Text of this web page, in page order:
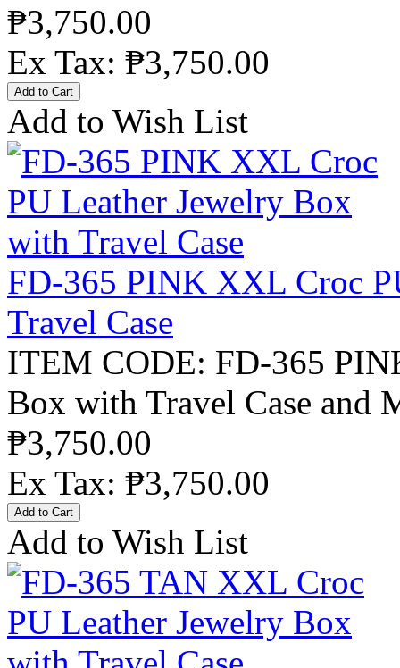
₱3,750.00
Ex Tax: ₱3,750.00
Add to Wish List
FD-365 PINK XXL Croc
Travel Case
ITEM CODE: FD-365
Box with Travel Case and
₱3,750.00
Ex Tax: ₱3,750.00
Add to Wish List